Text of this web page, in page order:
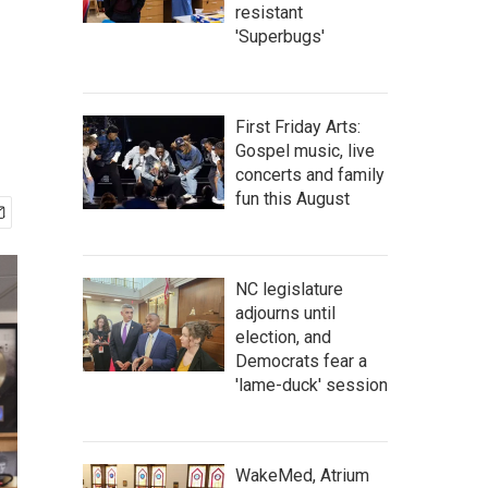
resistant
'Superbugs'
First Friday Arts:
Gospel music, live
concerts and family
fun this August
NC legislature
adjourns until
election, and
Democrats fear a
'lame-duck' session
WakeMed, Atrium